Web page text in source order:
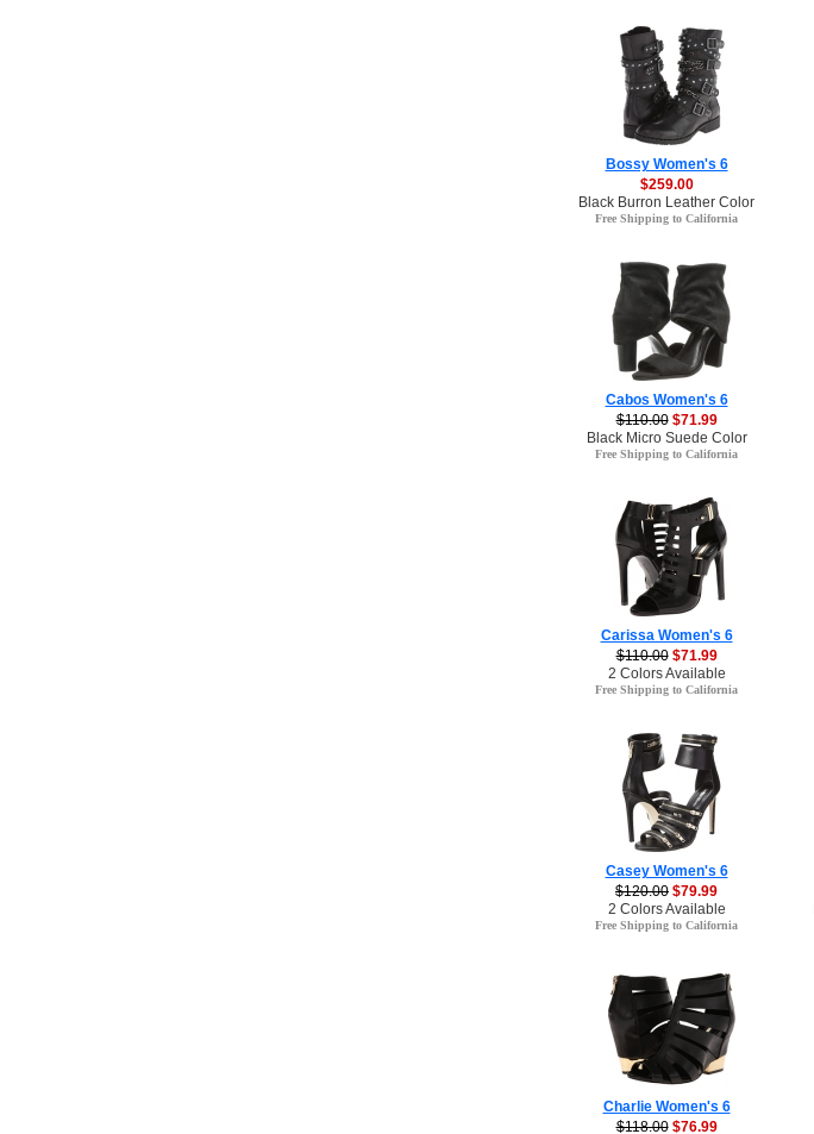
Bossy Women's 6
$259.00
Black Burron Leather Color
Free Shipping to California
Cabos Women's 6
$110.00 $71.99
Black Micro Suede Color
Free Shipping to California
Carissa Women's 6
$110.00 $71.99
2 Colors Available
Free Shipping to California
Casey Women's 6
$120.00 $79.99
2 Colors Available
Free Shipping to California
Charlie Women's 6
$118.00 $76.99